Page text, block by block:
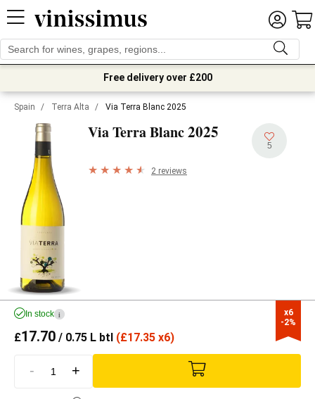
Free delivery over £200
Spain / Terra Alta / Via Terra Blanc 2025
Via Terra Blanc2025
5
2 reviews
x6
-2%
In stock i
£17.70 / 0.75 L btl (£17.35 x6)
- +